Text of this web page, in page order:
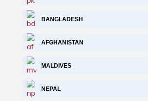
BANGLADESH
AFGHANISTAN
MALDIVES
NEPAL